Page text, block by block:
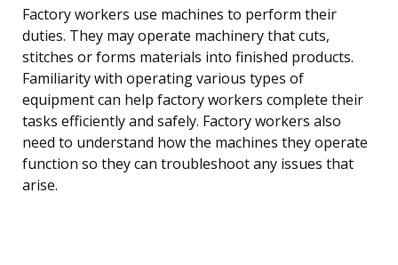
Factory workers use machines to perform their
duties. They may operate machinery that cuts,
stitches or forms materials into finished products.
Familiarity with operating various types of
equipment can help factory workers complete their
tasks efficiently and safely. Factory workers also
need to understand how the machines they operate
function so they can troubleshoot any issues that
arise.